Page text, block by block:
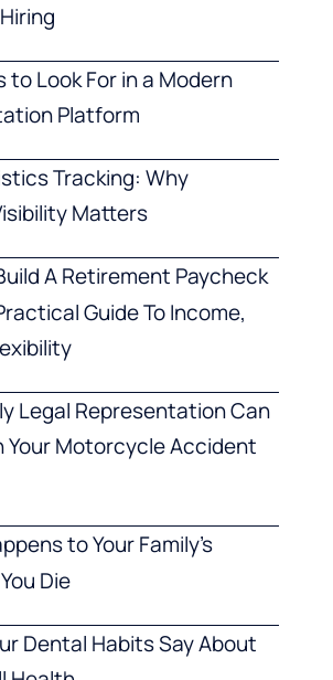
to Look For in a Modern
Platform
Tracking: Why
Matters
A Retirement Paycheck
Guide To Income,
Legal Representation Can
Motorcycle Accident
to Your Family’s
Die
Dental Habits Say About